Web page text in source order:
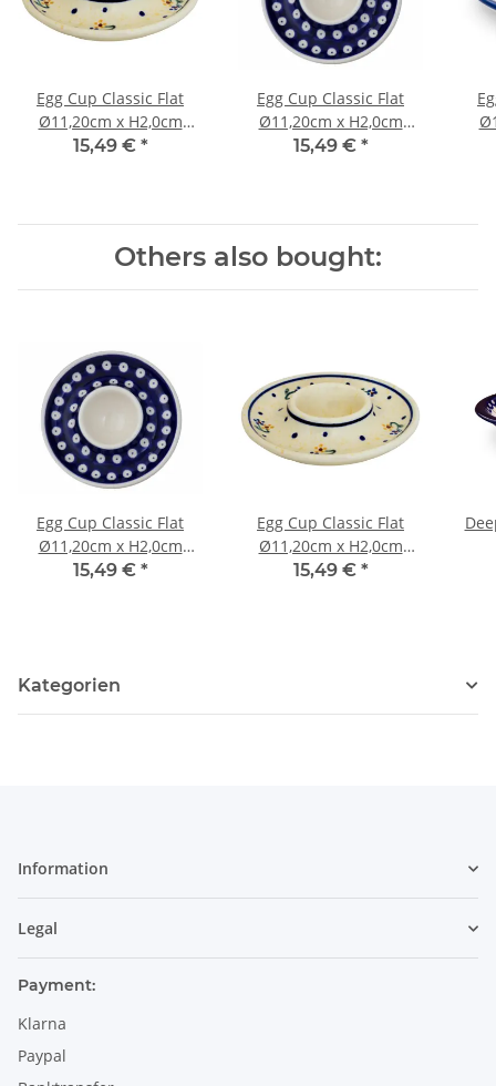
Egg Cup Classic Flat
Ø11,20cm x H2,0cm
Pattern 111
15,49 € *
Egg Cup Classic Flat
Ø11,20cm x H2,0cm
Pattern 42
15,49 € *
Others also bought:
Egg Cup Classic Flat
Ø11,20cm x H2,0cm
Pattern 42
15,49 € *
Egg Cup Classic Flat
Ø11,20cm x H2,0cm
Pattern 111
15,49 € *
Kategorien
Information
Legal
Payment:
Klarna
Paypal